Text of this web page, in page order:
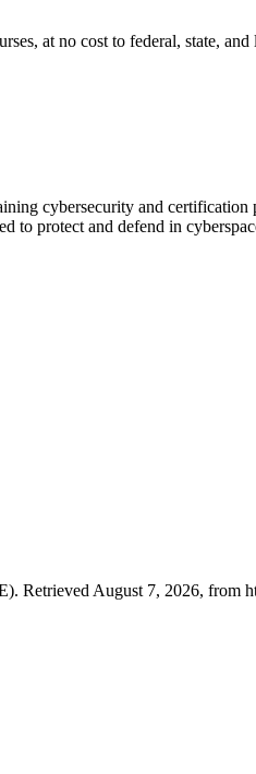
at no cost to federal, state,
cybersecurity and certification
protect and defend in
August 7, 2026, from